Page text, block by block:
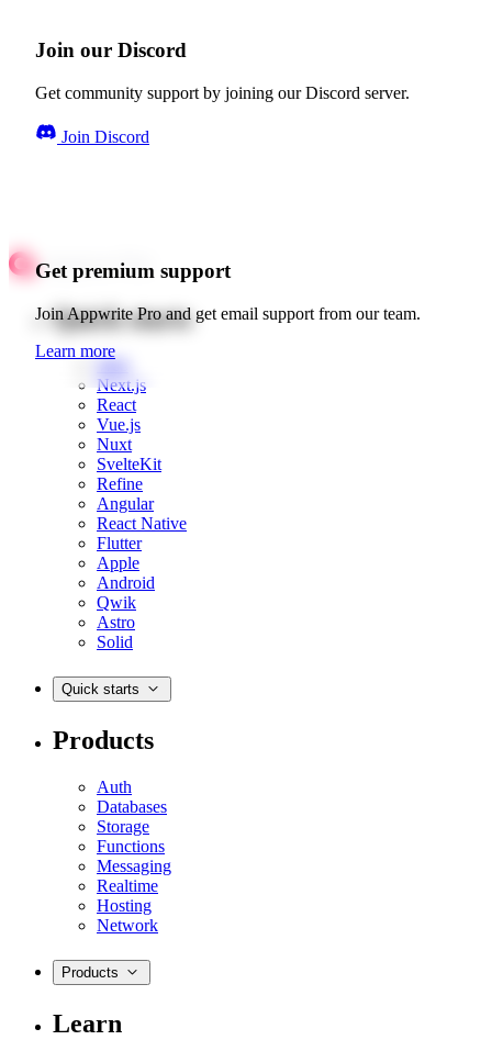
Join our Discord
Get community support by joining our Discord server.
Join Discord
Get premium support
Join Appwrite Pro and get email support from our team.
Learn more
Quick starts
Web
Next.js
React
Vue.js
Nuxt
SvelteKit
Refine
Angular
React Native
Flutter
Apple
Android
Qwik
Astro
Solid
Quick starts
Products
Auth
Databases
Storage
Functions
Messaging
Realtime
Hosting
Network
Products
Learn